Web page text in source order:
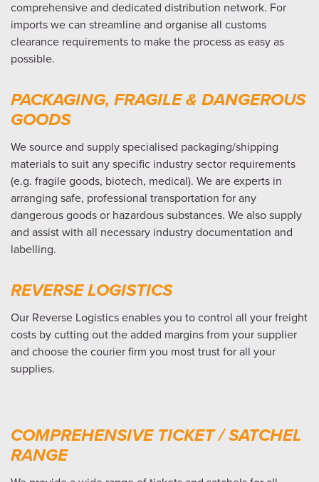
comprehensive and dedicated distribution network. For
imports we can streamline and organise all customs
clearance requirements to make the process as easy as
possible.
PACKAGING, FRAGILE & DANGEROUS
GOODS
We source and supply specialised packaging/shipping
materials to suit any specific industry sector requirements
(e.g. fragile goods, biotech, medical). We are experts in
arranging safe, professional transportation for any
dangerous goods or hazardous substances. We also supply
and assist with all necessary industry documentation and
labelling.
REVERSE LOGISTICS
Our Reverse Logistics enables you to control all your freight
costs by cutting out the added margins from your supplier
and choose the courier firm you most trust for all your
supplies.
COMPREHENSIVE TICKET / SATCHEL
RANGE